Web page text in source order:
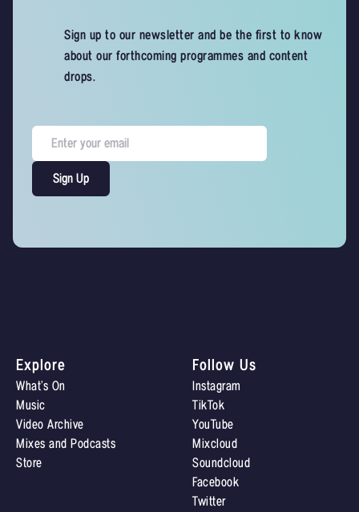
Sign up to our newsletter and be the first to know
about our forthcoming programmes and content
drops.
Explore
What’s On
Music
Video Archive
Mixes and Podcasts
Store
Follow Us
Instagram
TikTok
YouTube
Mixcloud
Soundcloud
Facebook
Twitter